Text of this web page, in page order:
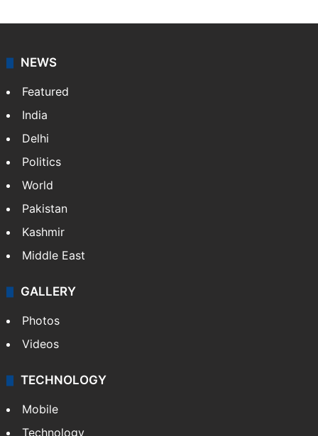
NEWS
Featured
India
Delhi
Politics
World
Pakistan
Kashmir
Middle East
GALLERY
Photos
Videos
TECHNOLOGY
Mobile
Technology